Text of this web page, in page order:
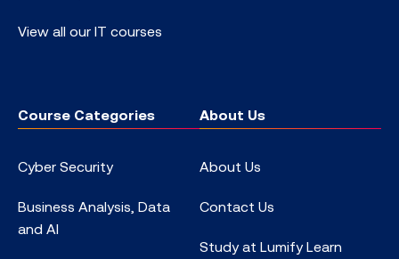
View all our IT courses
Course Categories
Cyber Security
Business Analysis, Data
and AI
About Us
About Us
Contact Us
Study at Lumify Learn